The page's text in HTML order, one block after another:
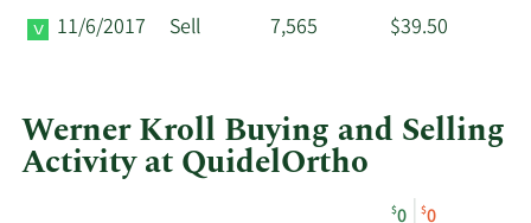
11/6/2017 Sell 7,565 $39.50
Werner Kroll Buying and Selling
Activity at QuidelOrtho
$0 $0